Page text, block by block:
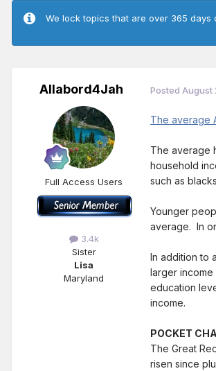
We lock topics that are over 365
Allabord4Jah
Full Access Users
3.4k
Sister
Lisa
Maryland
Posted August
The average
The average
household
such as
Younger
average. In
In addition to
larger
education
income.
POCKET
The Great
risen since